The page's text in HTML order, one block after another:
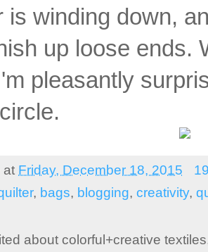
is winding down,
up loose ends.
pleasantly
at Friday, December 18, 2015
, bags, blogging, creativity,
about colorful+creative